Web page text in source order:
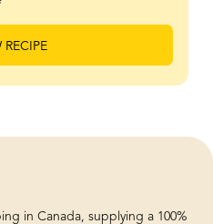
RECIPE
in Canada, supplying a 100%